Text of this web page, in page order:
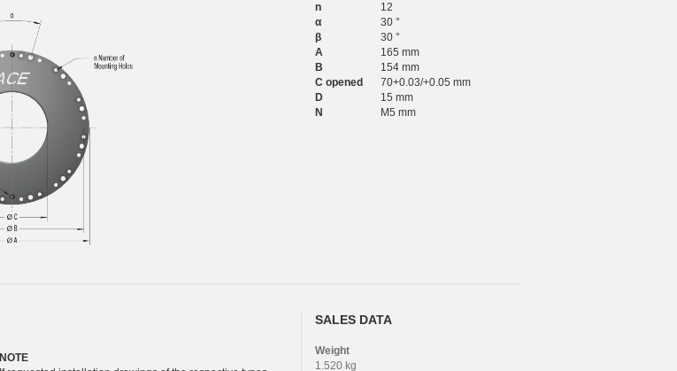
n
12
α
30 °
β
30 °
A
165 mm
B
154 mm
C opened
70+0.03/+0.05 mm
D
15 mm
N
M5 mm
NOTE
SALES DATA
Weight
1.520 kg